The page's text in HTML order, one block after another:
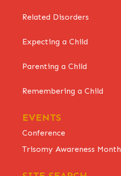
Related Disorders
Expecting a Child
Parenting a Child
Remembering a Child
EVENTS
Conference
Trisomy Awareness Month